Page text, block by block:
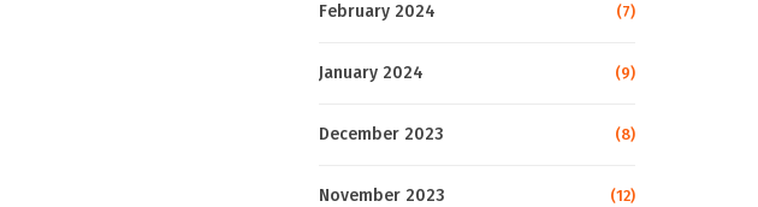
February 2024 (7)
January 2024 (9)
December 2023 (8)
November 2023 (12)